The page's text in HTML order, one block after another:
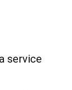
service